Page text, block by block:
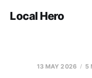
Local Hero
13 MAY 2026 5